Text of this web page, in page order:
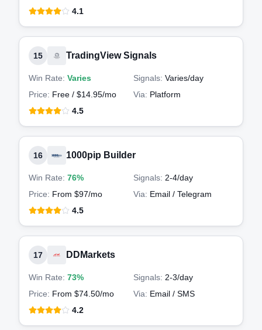
4.1
15 TradingView Signals
Win Rate: Varies Signals: Varies/day
Price: Free / $14.95/mo Via: Platform
4.5
16 1000pip Builder
Win Rate: 76% Signals: 2-4/day
Price: From $97/mo Via: Email / Telegram
4.5
17 DDMarkets
Win Rate: 73% Signals: 2-3/day
Price: From $74.50/mo Via: Email / SMS
4.2